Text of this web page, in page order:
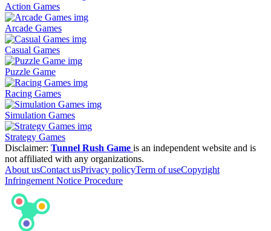
Action Games
Arcade Games
Casual Games
Puzzle Game
Racing Games
Simulation Games
Strategy Games
Disclaimer: Tunnel Rush Game is an independent website and is
not affiliated with any organizations.
About usContact usPrivacy policyTerm of useCopyright
Infringement Notice Procedure